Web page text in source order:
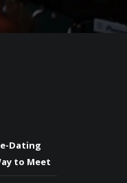
Dating
to Meet